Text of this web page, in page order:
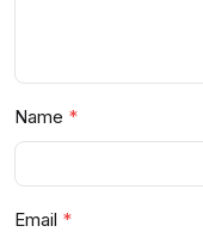
Name
Email